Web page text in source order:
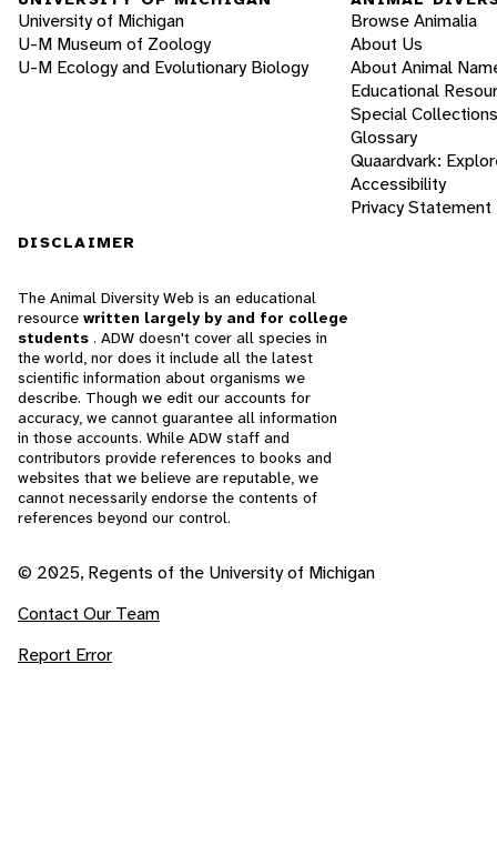
University of Michigan
U-M Museum of Zoology
U-M Ecology and Evolutionary Biology
Browse Animalia
About Us
About Animal
Educational
Special Collections
Glossary
Quaardvark:
Accessibility
Privacy Statement
DISCLAIMER
The Animal Diversity Web is an educational
resource written largely by and for college
students . ADW doesn't cover all species in
the world, nor does it include all the latest
scientific information about organisms we
describe. Though we edit our accounts for
accuracy, we cannot guarantee all information
in those accounts. While ADW staff and
contributors provide references to books and
websites that we believe are reputable, we
cannot necessarily endorse the contents of
references beyond our control.
© 2025, Regents of the University of Michigan
Contact Our Team
Report Error